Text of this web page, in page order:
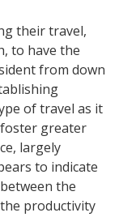
their travel,
to have the
from down
of travel as it
greater
largely
to indicate
the
productivity